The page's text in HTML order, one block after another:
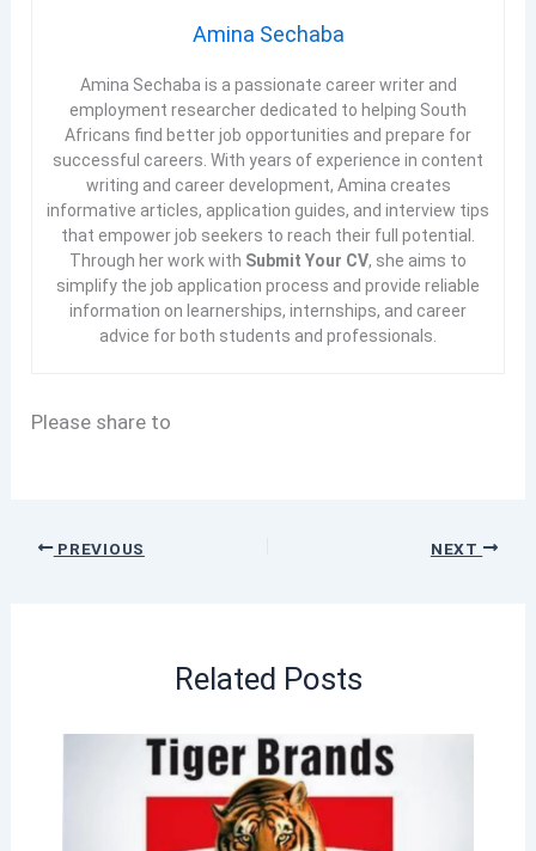
Amina Sechaba
Amina Sechaba is a passionate career writer and
employment researcher dedicated to helping South
Africans find better job opportunities and prepare for
successful careers. With years of experience in content
writing and career development, Amina creates
informative articles, application guides, and interview tips
that empower job seekers to reach their full potential.
Through her work with Submit Your CV, she aims to
simplify the job application process and provide reliable
information on learnerships, internships, and career
advice for both students and professionals.
Please share to
PREVIOUS NEXT
Related Posts